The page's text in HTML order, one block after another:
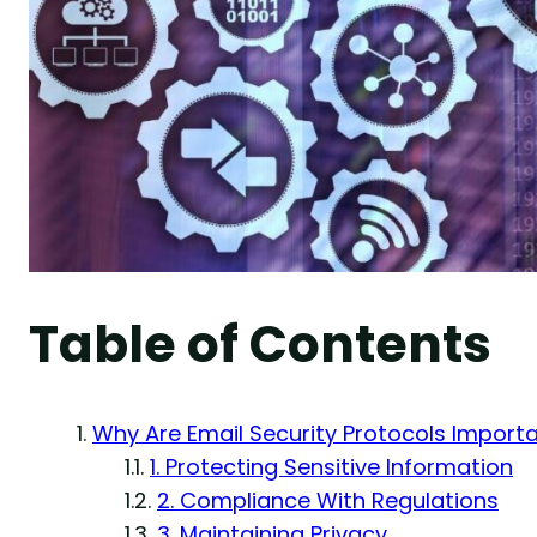
Table of Contents
Why Are Email Security Protocols
1. Protecting Sensitive Information
2. Compliance With Regulations